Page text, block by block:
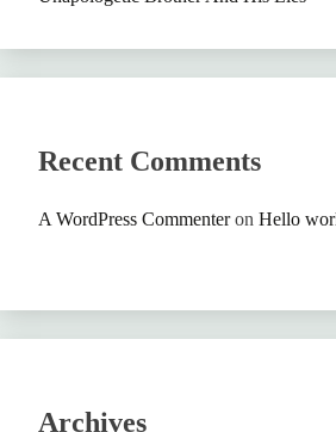
Recent Comments
A WordPress Commenteron Hello
Archives